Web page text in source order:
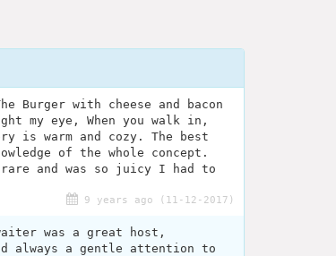
Burger with cheese and bacon
my eye, When you walk in,
is warm and cozy. The best
of the whole concept.
rare and was so juicy I had to
9 years ago (11-12-2017)
was a great host,
always a gentle attention to